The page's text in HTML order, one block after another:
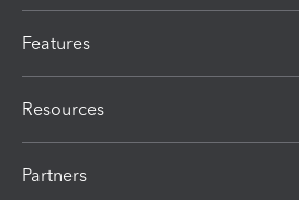
Features
Resources
Partners